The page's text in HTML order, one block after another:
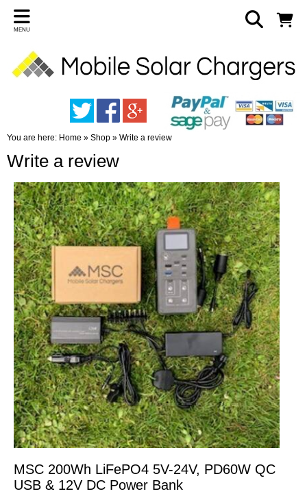
MENU
You are here: Home » Shop » Write a review
Write a review
MSC 200Wh LiFePO4 5V-24V, PD60W QC
USB & 12V DC Power Bank